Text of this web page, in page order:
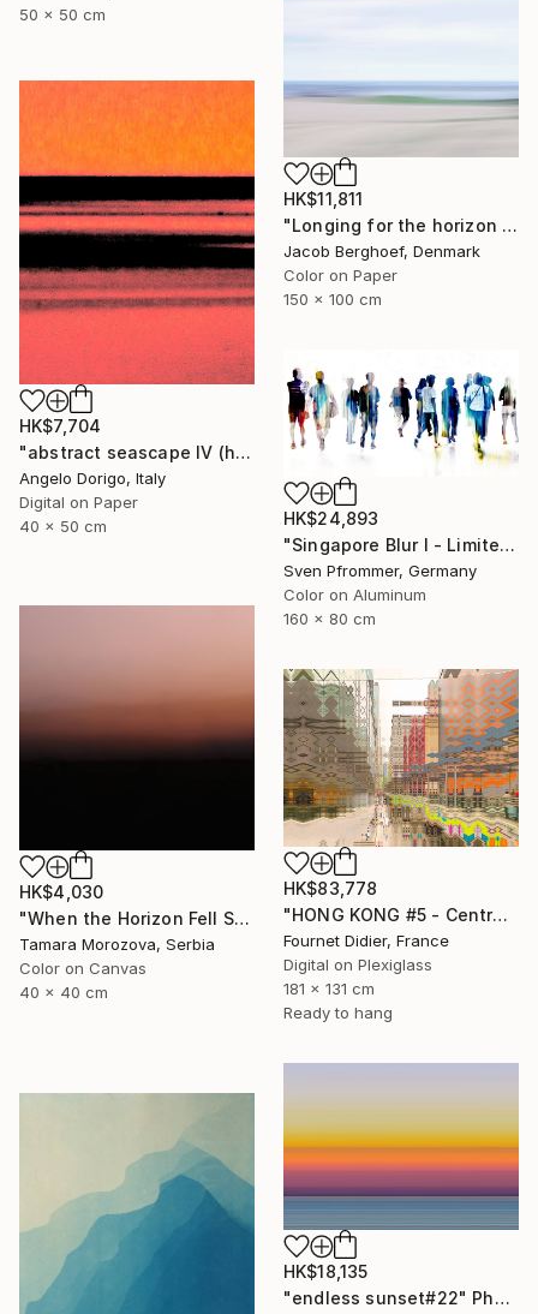
50 x 50 cm
HK$11,811
"Longing for the horizon - Limited Edition 1 of 4" Photograph
Jacob Berghoef, Denmark
Color on Paper
150 x 100 cm
HK$7,704
"abstract seascape IV (homage to mark rothko)" Photograph
Angelo Dorigo, Italy
Digital on Paper
40 x 50 cm
HK$24,893
"Singapore Blur I - Limited Edition of 10" Photograph
Sven Pfrommer, Germany
Color on Aluminum
160 x 80 cm
HK$4,030
"When the Horizon Fell Silent" Photograph
Tamara Morozova, Serbia
Color on Canvas
40 x 40 cm
HK$83,778
"HONG KONG #5 - Central-Mid-Levels Escalators - 2020" Photograph
Fournet Didier, France
Digital on Plexiglass
181 x 131 cm
Ready to hang
HK$18,135
"endless sunset#22" Photograph